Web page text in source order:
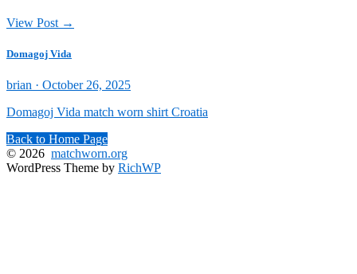
View Post →
Domagoj Vida
brian · Posted
October 26, 2025
Domagoj Vida match worn shirt Croatia
Back to Home Page
© 2026 matchworn.org
WordPress Theme by RichWP